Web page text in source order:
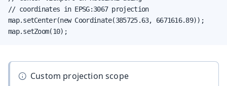
// coordinates in EPSG:3067 projection
map.setCenter(new Coordinate(385725.63, 6671616.89));
map.setZoom(10);
Custom projection scope